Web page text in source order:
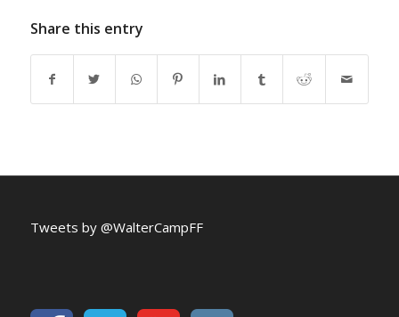
Share this entry
Tweets by @WalterCampFF